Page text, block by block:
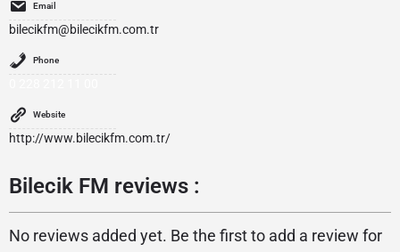
Email
bilecikfm@bilecikfm.com.tr
Phone
Website
http://www.bilecikfm.com.tr/
Bilecik FM reviews :
No reviews added yet. Be the first to add a review for